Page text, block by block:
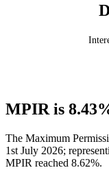
MPIR is
The Maximum
1st July 2026;
MPIR reached 8.62%.